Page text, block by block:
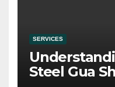
SERVICES
Steel Gua